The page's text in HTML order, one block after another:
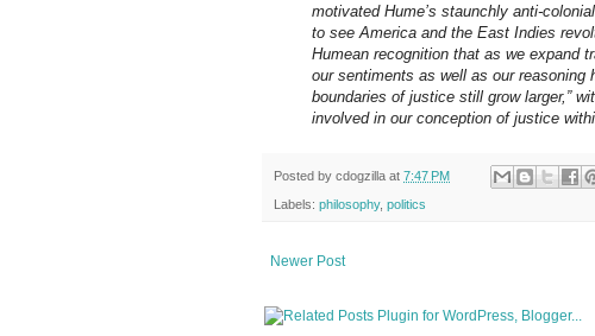
motivated Hume’s staunchly anti-
to see America and the East Indies
Humean recognition that as we expand
our sentiments as well as our reasoning
boundaries of justice still grow larger,”
involved in our conception of justice
Posted by cdogzilla at 7:47 PM
Labels: philosophy, politics
Newer Post